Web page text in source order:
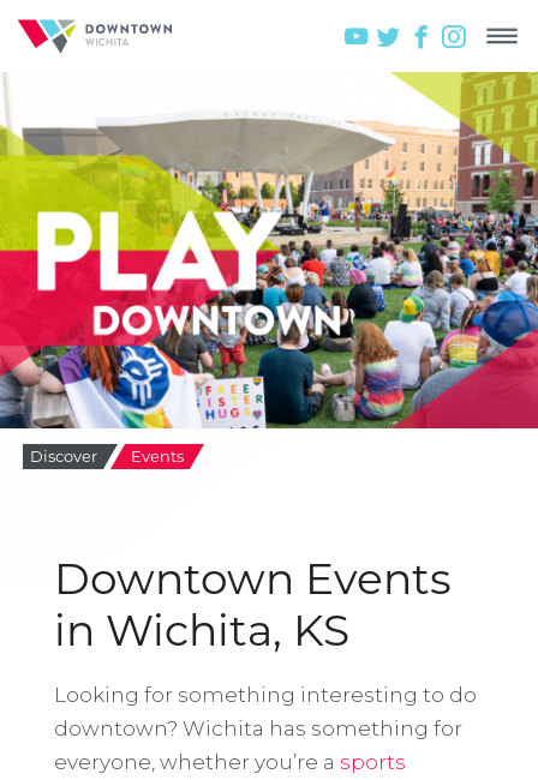
Discover Events
Downtown Events
in Wichita, KS
Looking for something interesting to do
downtown? Wichita has something for
everyone, whether you’re a sports